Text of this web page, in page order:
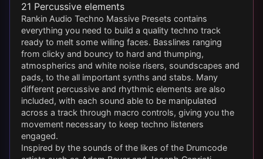
21 Percussive elements
Rankin Audio Techno Massive Presets contains
everything you need to build a quality techno track
ready to melt some willing faces. Basslines ranging
from clicky and bouncy to hard and thumping,
atmospherics and white noise risers, soundscapes and
pads, to the all important synths and stabs. Many
different percussive and rhythmic elements are also
included, with each sound able to be manipulated
across a track through macro controls, giving you the
movement necessary to keep techno listeners
engaged.
Inspired by the sounds of the likes of the Drumcode